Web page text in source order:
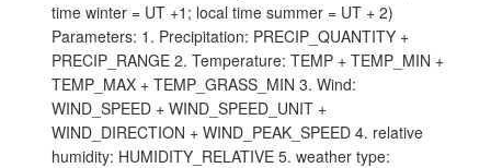
time winter = UT +1; local time summer = UT + 2)
Parameters: 1. Precipitation: PRECIP_QUANTITY +
PRECIP_RANGE 2. Temperature: TEMP + TEMP_MIN +
TEMP_MAX + TEMP_GRASS_MIN 3. Wind:
WIND_SPEED + WIND_SPEED_UNIT +
WIND_DIRECTION + WIND_PEAK_SPEED 4. relative
humidity: HUMIDITY_RELATIVE 5. weather type: